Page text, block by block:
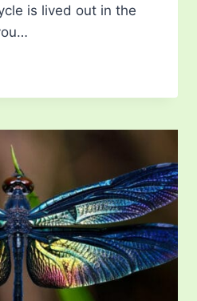
is lived out in the